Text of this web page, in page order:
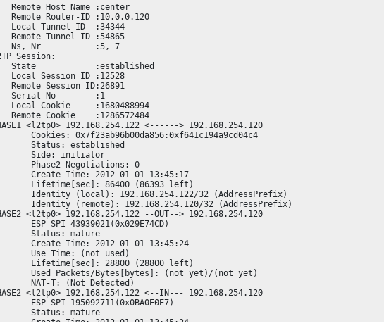
Remote Host Name :center
Remote Router-ID :10.0.0.120
Local Tunnel ID  :34344
Remote Tunnel ID :54865
Ns, Nr           :5, 7
Session:
State            :established
Local Session ID :12528
Remote Session ID:26891
Serial No        :1
Local Cookie     :1680488994
Remote Cookie    :1286572484
<l2tp0> 192.168.254.122 <------> 192.168.254.120
Cookies: 0x7f23ab96b00da856:0xf641c194a9cd04c4
Status: established
Side: initiator
Phase2 Negotiations: 0
Create Time: 2012-01-01 13:45:17
Lifetime[sec]: 86400 (86393 left)
Identity (local): 192.168.254.122/32 (AddressPrefix)
Identity (remote): 192.168.254.120/32 (AddressPrefix)
<l2tp0> 192.168.254.122 --OUT--> 192.168.254.120
ESP SPI 43939021(0x029E74CD)
Status: mature
Create Time: 2012-01-01 13:45:24
Use Time: (not used)
Lifetime[sec]: 28800 (28800 left)
Used Packets/Bytes[bytes]: (not yet)/(not yet)
NAT-T: (Not Detected)
<l2tp0> 192.168.254.122 <--IN--- 192.168.254.120
ESP SPI 195092711(0x0BA0E0E7)
Status: mature
Create Time: 2012-01-01 13:45:24